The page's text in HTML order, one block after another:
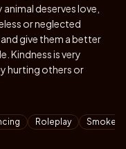
deserves love,
or neglected
give them a better
Kindness is very
hurting others or
Roleplay Smoke